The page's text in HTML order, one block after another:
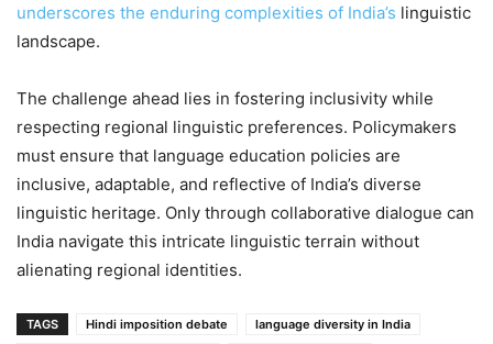
underscores the enduring complexities of India’s linguistic
landscape.
The challenge ahead lies in fostering inclusivity while
respecting regional linguistic preferences. Policymakers
must ensure that language education policies are
inclusive, adaptable, and reflective of India’s diverse
linguistic heritage. Only through collaborative dialogue can
India navigate this intricate linguistic terrain without
alienating regional identities.
TAGS Hindi imposition debate
language diversity in India